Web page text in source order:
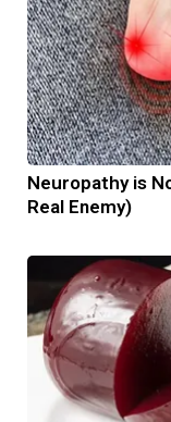
Neuropathy is
Real Enemy)